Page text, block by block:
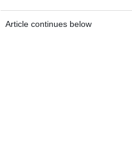
Article continues below